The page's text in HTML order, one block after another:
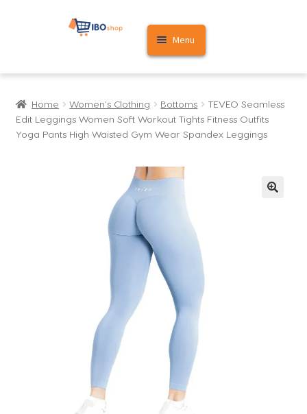
Skip
Skip
Menu
Home
Cart
Home Women's Clothing Bottoms
TEVEO Seamless
Edit Leggings Women Soft Workout Tights Fitness Outfits
Yoga Pants High Waisted Gym Wear Spandex Leggings